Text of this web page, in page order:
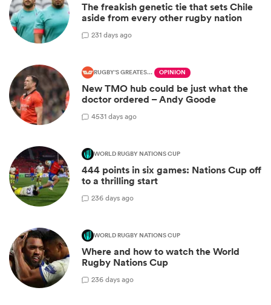
The freakish genetic tie that sets Chile
aside from every other rugby nation
231 days ago
RUGBY'S GREATEST RIVALRY OPINION
New TMO hub could be just what the
doctor ordered – Andy Goode
4531 days ago
WORLD RUGBY NATIONS CUP
444 points in six games: Nations Cup off
to a thrilling start
236 days ago
WORLD RUGBY NATIONS CUP
Where and how to watch the World
Rugby Nations Cup
236 days ago